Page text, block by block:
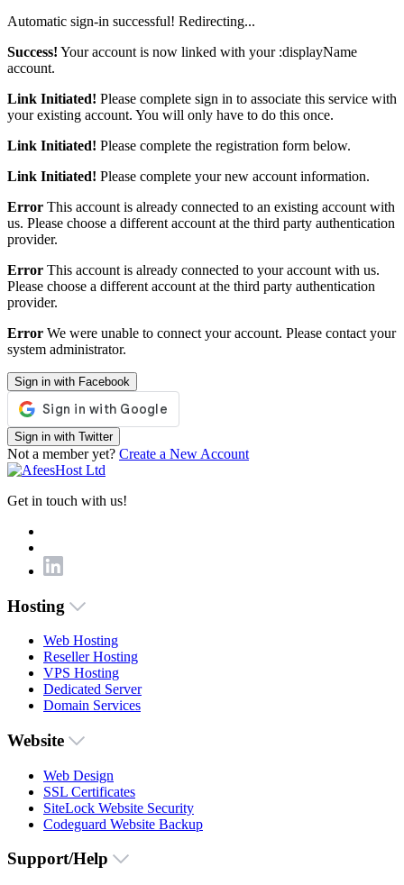
Automatic sign-in successful! Redirecting...
Success! Your account is now linked with your :displayName
account.
Link Initiated! Please complete sign in to associate this service with
your existing account. You will only have to do this once.
Link Initiated! Please complete the registration form below.
Link Initiated! Please complete your new account information.
Error This account is already connected to an existing account with
us. Please choose a different account at the third party authentication
provider.
Error This account is already connected to your account with us.
Please choose a different account at the third party authentication
provider.
Error We were unable to connect your account. Please contact your
system administrator.
Sign in with Facebook
Sign in with Twitter
Not a member yet? Create a New Account
Get in touch with us!
Hosting
Web Hosting
Reseller Hosting
VPS Hosting
Dedicated Server
Domain Services
Website
Web Design
SSL Certificates
SiteLock Website Security
Codeguard Website Backup
Support/Help